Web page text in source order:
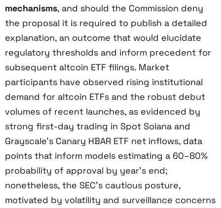
mechanisms, and should the Commission deny
the proposal it is required to publish a detailed
explanation, an outcome that would elucidate
regulatory thresholds and inform precedent for
subsequent altcoin ETF filings. Market
participants have observed rising institutional
demand for altcoin ETFs and the robust debut
volumes of recent launches, as evidenced by
strong first-day trading in Spot Solana and
Grayscale’s Canary HBAR ETF net inflows, data
points that inform models estimating a 60–80%
probability of approval by year’s end;
nonetheless, the SEC’s cautious posture,
motivated by volatility and surveillance concerns